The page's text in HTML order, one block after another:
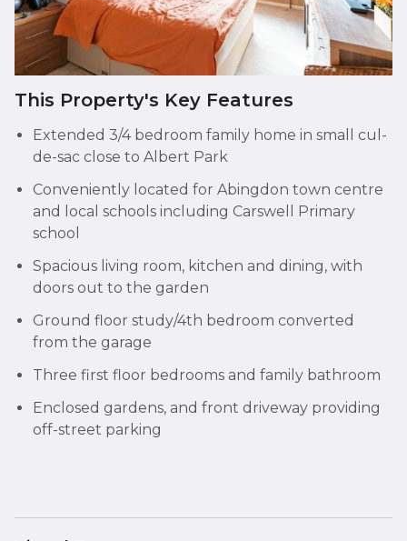
This Property's Key Features
Extended 3/4 bedroom family home in small cul-
de-sac close to Albert Park
Conveniently located for Abingdon town centre
and local schools including Carswell Primary
school
Spacious living room, kitchen and dining, with
doors out to the garden
Ground floor study/4th bedroom converted
from the garage
Three first floor bedrooms and family bathroom
Enclosed gardens, and front driveway providing
off-street parking